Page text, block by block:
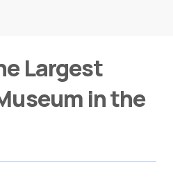
Largest
in the